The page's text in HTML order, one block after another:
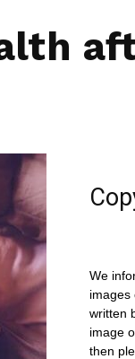
We
images
written
image
then